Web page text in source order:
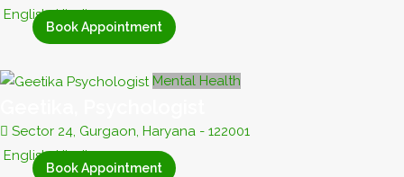
English, Hindi
Book Appointment
Mental Health
Sector 24, Gurgaon, Haryana - 122001
English, Hindi
Book Appointment